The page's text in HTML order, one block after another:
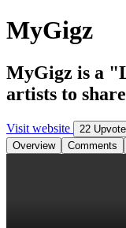
MyGigz
MyGigz is a
artists to
Visit website
22
Overview
Comments